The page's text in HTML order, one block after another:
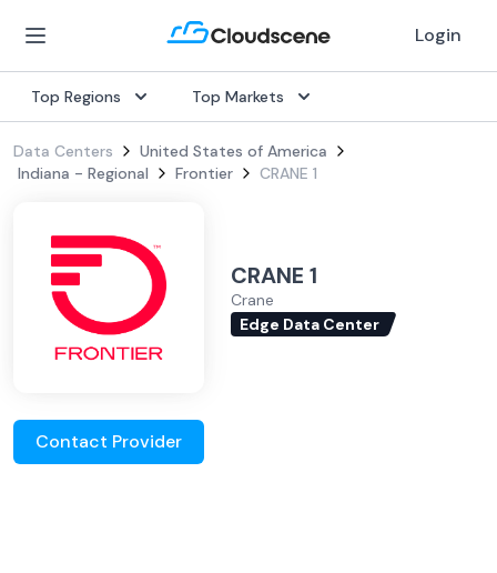
Login
Top Regions Top Markets
Data Centers
United States of America
Indiana - Regional
Frontier CRANE 1
CRANE 1
Crane
Edge Data Center
Contact Provider